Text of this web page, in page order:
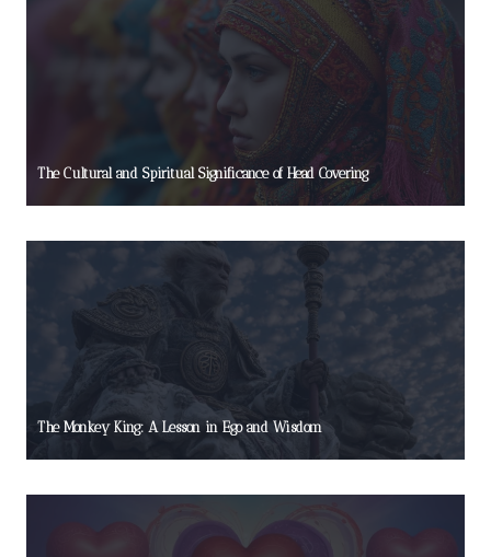
The Cultural and Spiritual Significance of Head Covering
The Monkey King: A Lesson in Ego and Wisdom